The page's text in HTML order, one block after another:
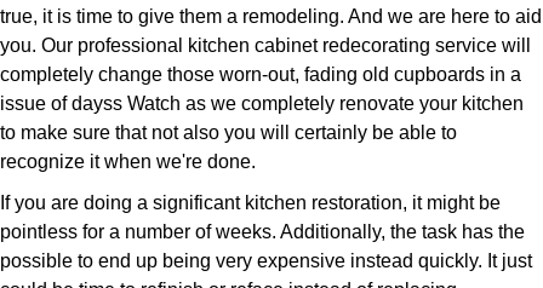
true, it is time to give them a remodeling. And we are here to aid
you. Our professional kitchen cabinet redecorating service will
completely change those worn-out, fading old cupboards in a
issue of dayss Watch as we completely renovate your kitchen
to make sure that not also you will certainly be able to
recognize it when we're done.
If you are doing a significant kitchen restoration, it might be
pointless for a number of weeks. Additionally, the task has the
possible to end up being very expensive instead quickly. It just